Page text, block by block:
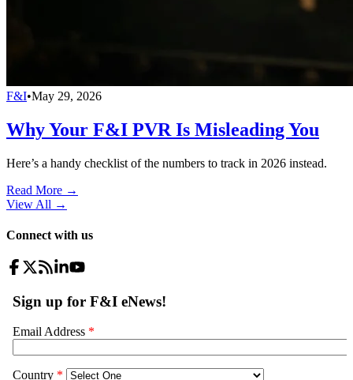
F&I•May 29, 2026
Why Your F&I PVR Is Misleading You
Here’s a handy checklist of the numbers to track in 2026 instead.
Read More →
View All →
Connect with us